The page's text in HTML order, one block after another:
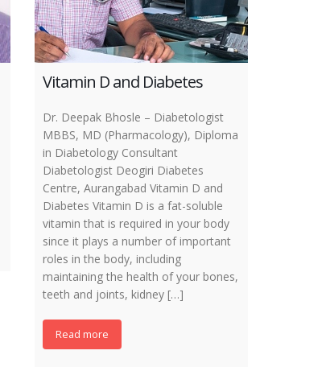
Vitamin D and Diabetes
Dr. Deepak Bhosle – Diabetologist
MBBS, MD (Pharmacology), Diploma
in Diabetology Consultant
Diabetologist Deogiri Diabetes
Centre, Aurangabad Vitamin D and
Diabetes Vitamin D is a fat-soluble
vitamin that is required in your body
since it plays a number of important
roles in the body, including
maintaining the health of your bones,
teeth and joints, kidney […]
Read more